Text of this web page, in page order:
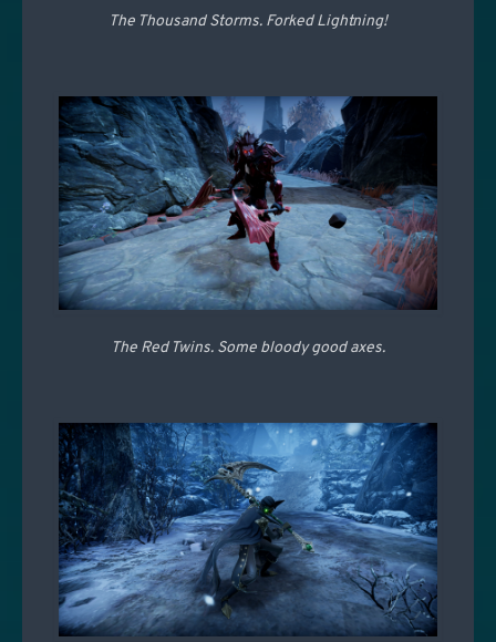
The Thousand Storms. Forked Lightning!
The Red Twins. Some bloody good axes.